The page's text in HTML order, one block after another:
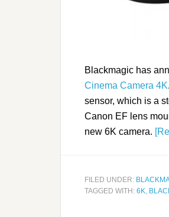
Blackmagic has
Cinema Camera 4K
sensor, which is a
Canon EF lens
new 6K camera.
FILED UNDER:
TAGGED WITH: 6K,